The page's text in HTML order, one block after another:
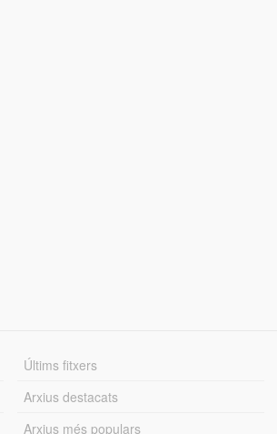
Últims fitxers
Arxius destacats
Arxius més populars